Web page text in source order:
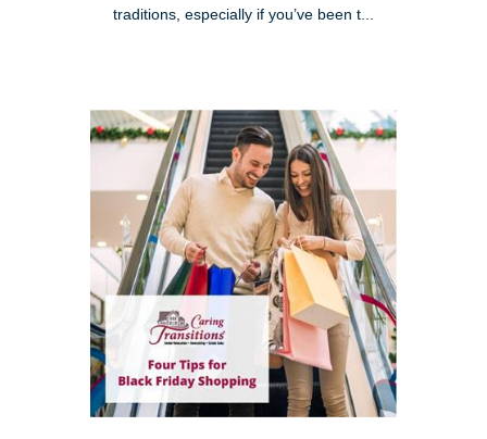
traditions, especially if you’ve been t...